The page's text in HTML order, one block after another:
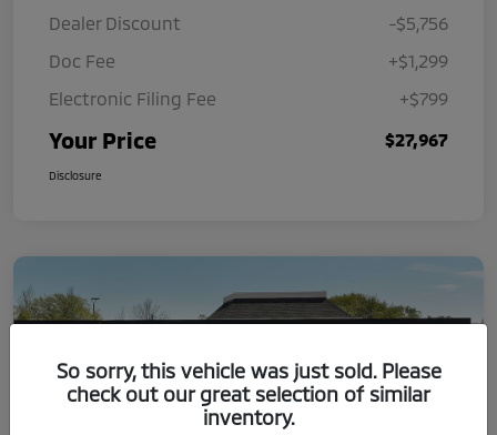
Dealer Discount
-$5,756
Doc Fee
+$1,299
Electronic Filing Fee
+$799
Your Price $27,967
Disclosure
So sorry, this vehicle was just sold. Please
check out our great selection of similar
inventory.